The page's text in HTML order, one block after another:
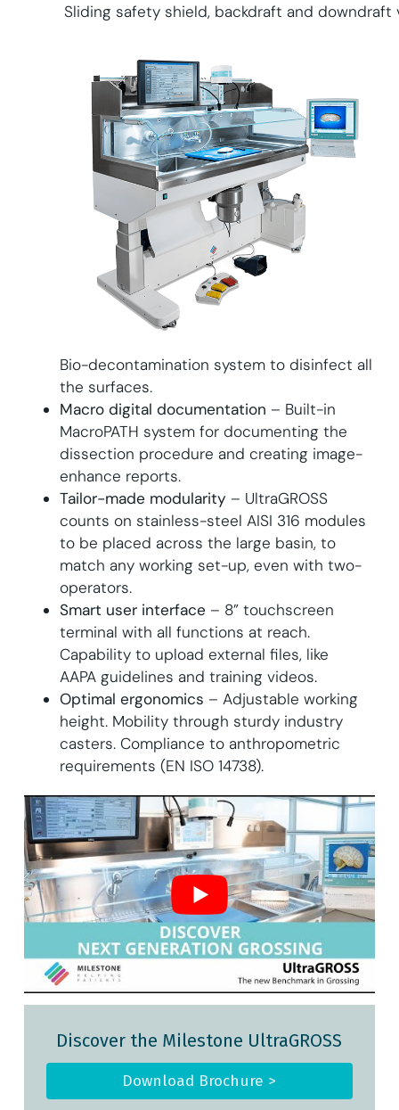
Sliding safety shield, backdraft and downdraft
Bio-decontamination system to disinfect all
the surfaces.
Macro digital documentation – Built-in
MacroPATH system for documenting the
dissection procedure and creating image-
enhance reports.
Tailor-made modularity – UltraGROSS
counts on stainless-steel AISI 316 modules
to be placed across the large basin, to
match any working set-up, even with two-
operators.
Smart user interface – 8” touchscreen
terminal with all functions at reach.
Capability to upload external files, like
AAPA guidelines and training videos.
Optimal ergonomics – Adjustable working
height. Mobility through sturdy industry
casters. Compliance to anthropometric
requirements (EN ISO 14738).
Discover the Milestone UltraGROSS
Download Brochure >